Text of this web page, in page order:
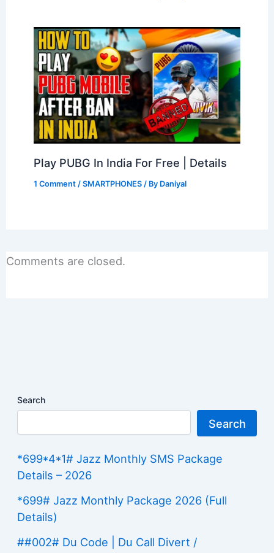
Play PUBG In India For Free | Details
1 Comment /SMARTPHONES / By Daniyal
Comments are closed.
Search
Search
*699*4*1# Jazz Monthly SMS Package
Details – 2026
*699# Jazz Monthly Package 2026 (Full
Details)
##002# Du Code | Du Call Divert /